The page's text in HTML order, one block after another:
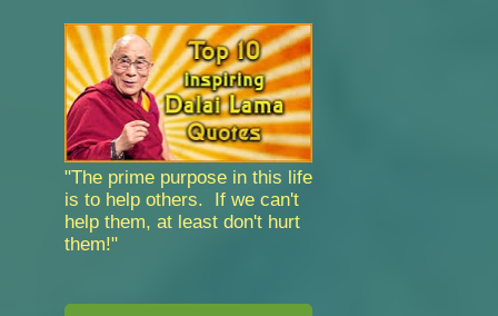
"The prime purpose in this life
is to help others. If we can't
help them, at least don't hurt
them!"